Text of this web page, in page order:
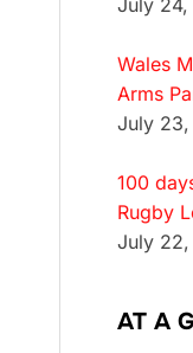
July
Wales
Arms
July
100
Rugby
July
AT A